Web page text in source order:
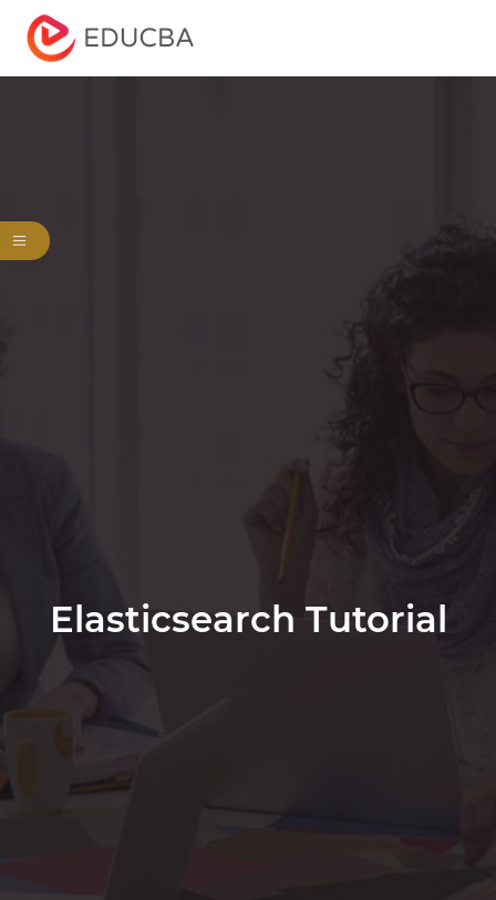
EDUCBA
Elasticsearch Tutorial